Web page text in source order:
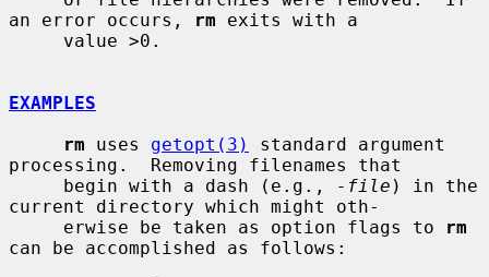
an error occurs,
rm exits with a
EXAMPLES
rm uses getopt(3)
standard argument
processing.  Removing filenames that
     begin with a dash (e.g.,
-file ) in the
current directory which might oth-
     erwise be taken as option flags to
rm
can be accomplished as follows: